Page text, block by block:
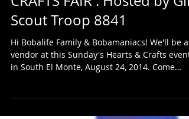
2nd ANNUAL HEARTS &
CRAFTS FAIR : Hosted by Girl
Scout Troop 8841
Hi Bobalife Family & Bobamaniacs! We'll be a
in South El Monte, August 24, 2014. Come